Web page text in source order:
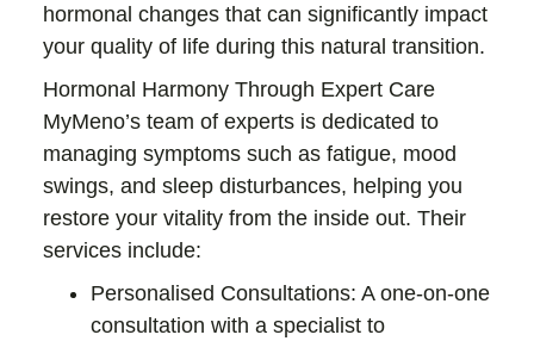
hormonal changes that can significantly impact
your quality of life during this natural transition.
Hormonal Harmony Through Expert Care
MyMeno’s team of experts is dedicated to
managing symptoms such as fatigue, mood
swings, and sleep disturbances, helping you
restore your vitality from the inside out. Their
services include:
Personalised Consultations: A one-on-one
consultation with a specialist to